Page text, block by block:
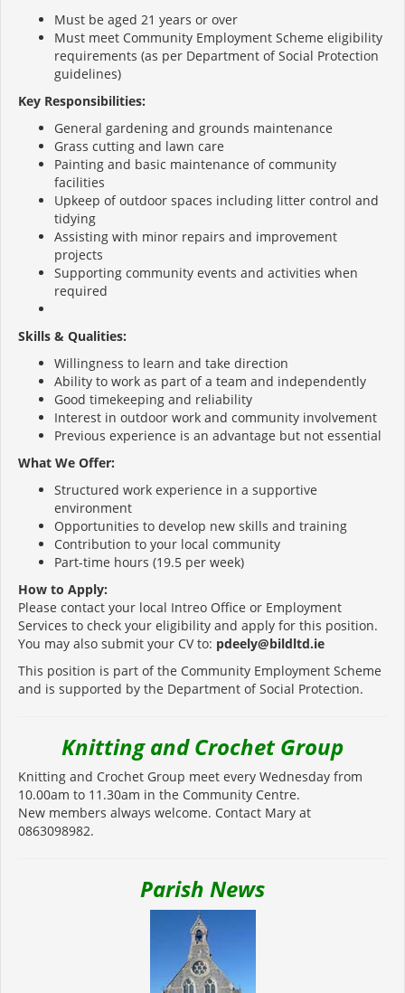
Must be aged 21 years or over
Must meet Community Employment Scheme eligibility
requirements (as per Department of Social Protection
guidelines)
Key Responsibilities:
General gardening and grounds maintenance
Grass cutting and lawn care
Painting and basic maintenance of community
facilities
Upkeep of outdoor spaces including litter control and
tidying
Assisting with minor repairs and improvement
projects
Supporting community events and activities when
required
Skills & Qualities:
Willingness to learn and take direction
Ability to work as part of a team and independently
Good timekeeping and reliability
Interest in outdoor work and community involvement
Previous experience is an advantage but not essential
What We Offer:
Structured work experience in a supportive
environment
Opportunities to develop new skills and training
Contribution to your local community
Part-time hours (19.5 per week)
How to Apply:
Please contact your local Intreo Office or Employment
Services to check your eligibility and apply for this position.
You may also submit your CV to: pdeely@bildltd.ie
This position is part of the Community Employment Scheme
and is supported by the Department of Social Protection.
Knitting and Crochet Group
Knitting and Crochet Group meet every Wednesday from
10.00am to 11.30am in the Community Centre.
New members always welcome. Contact Mary at
0863098982.
Parish News